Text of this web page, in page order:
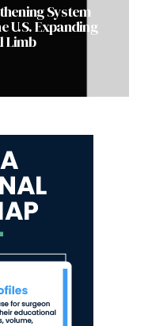
System
U.S. Expanding
Limb